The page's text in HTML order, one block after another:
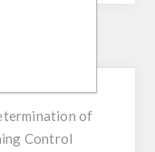
of
Control